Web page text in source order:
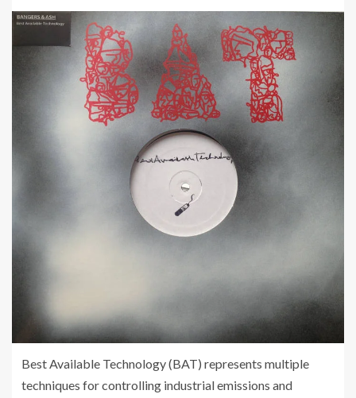
Best Available Technology (BAT) represents multiple
techniques for controlling industrial emissions and